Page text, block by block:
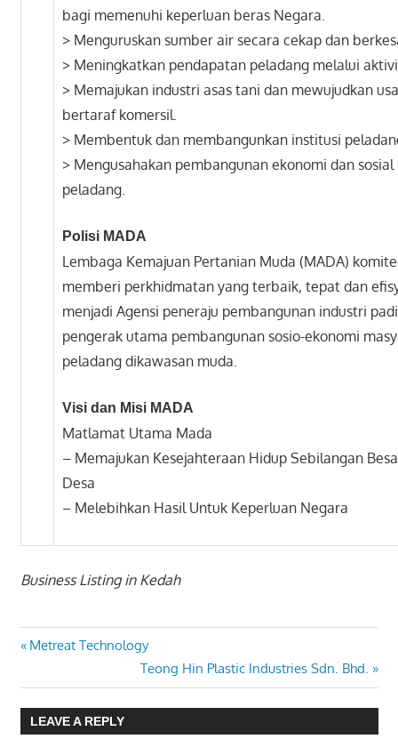
bagi memenuhi keperluan beras Negara.
> Menguruskan sumber air secara cekap dan
> Meningkatkan pendapatan peladang melalui
> Memajukan industri asas tani dan mewujudkan
bertaraf komersil.
> Membentuk dan membangunkan institusi
> Mengusahakan pembangunan ekonomi dan
peladang.
Polisi MADA
Lembaga Kemajuan Pertanian Muda (MADA)
memberi perkhidmatan yang terbaik, tepat dan
menjadi Agensi peneraju pembangunan industri
pengerak utama pembangunan sosio-ekonomi
peladang dikawasan muda.
Visi dan Misi MADA
Matlamat Utama Mada
– Memajukan Kesejahteraan Hidup Sebilangan
Desa
– Melebihkan Hasil Untuk Keperluan Negara
Business Listing in Kedah
Post
navigation
Previous
Metreat Technology
Next
Post:
Teong Hin Plastic Industries Sdn. Bhd.
LEAVE A REPLY